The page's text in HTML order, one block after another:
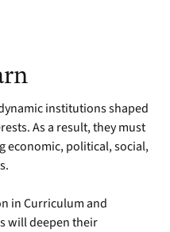
institutions shaped
As a result, they must
economic, political, social,
in Curriculum and
will deepen their